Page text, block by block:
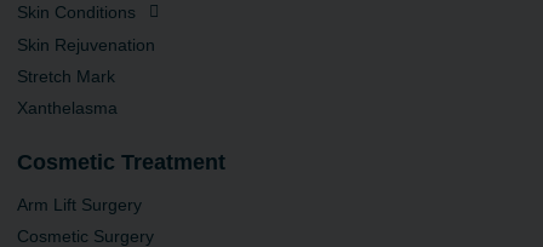
Skin Conditions
Skin Rejuvenation
Stretch Mark
Xanthelasma
Cosmetic Treatment
Arm Lift Surgery
Cosmetic Surgery